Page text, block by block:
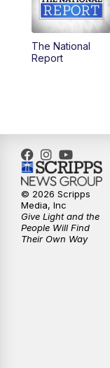
5:00PM
5:30PM
10:35PM
The National
Report
© 2026 Scripps
Media, Inc
Give Light and the
People Will Find
Their Own Way